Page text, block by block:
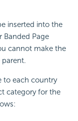
inserted into the
Banded Page
cannot make the
to each country
category for the